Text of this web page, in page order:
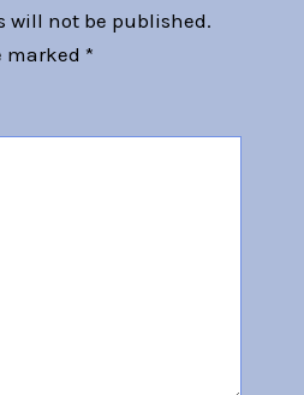
will not be published.
marked *